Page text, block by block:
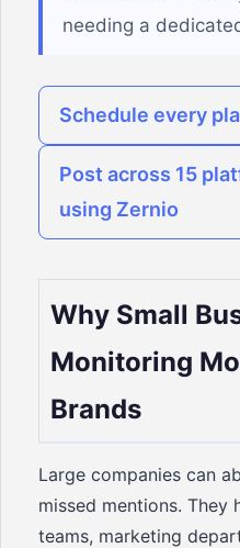
needing a
Schedule every
Post across 15
using Zernio
Why Small
Monitoring
Brands
Large companies can
missed mentions. They
teams, marketing